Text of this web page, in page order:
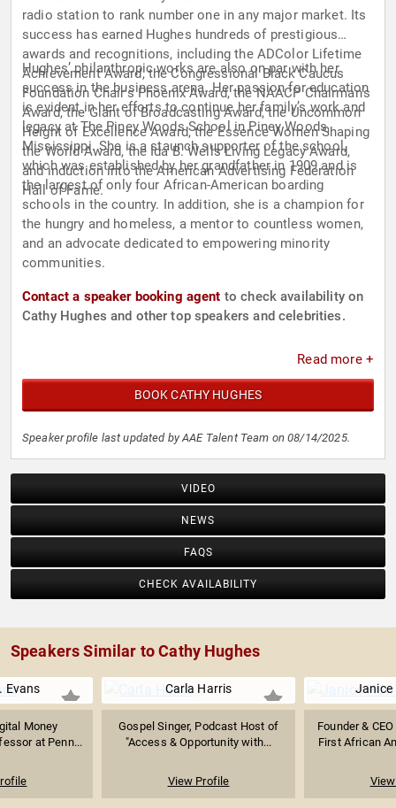
radio station to rank number one in any major market. Its
success has earned Hughes hundreds of prestigious
awards and recognitions, including the ADColor Lifetime
Achievement Award, the Congressional Black Caucus
Foundation Chair’s Phoenix Award, the NAACP Chairman’s
Award, the Giant of Broadcasting Award, the Uncommon
Height of Excellence Award, the Essence Women Shaping
the World Award, the Ida B. Wells Living Legacy Award,
and induction into the American Advertising Federation
Hall of Fame.
Hughes’ philanthropic works are also on par with her
success in the business arena. Her passion for education
is evident in her efforts to continue her family’s work and
legacy at The Piney Woods School in Piney Woods,
Mississippi. She is a staunch supporter of the school,
which was established by her grandfather in 1909 and is
the largest of only four African-American boarding
schools in the country. In addition, she is a champion for
the hungry and homeless, a mentor to countless women,
and an advocate dedicated to empowering minority
communities.
Contact a speaker booking agent to check availability on
Cathy Hughes and other top speakers and celebrities.
Read more +
BOOK CATHY HUGHES
Speaker profile last updated by AAE Talent Team on 08/14/2025.
VIDEO
NEWS
FAQS
CHECK AVAILABILITY
Speakers Similar to Cathy Hughes
Evans
Money
at Penn...
Carla Harris
Gospel Singer, Podcast Host of
"Access & Opportunity with...
View Profile
Janice
Founder &
First African